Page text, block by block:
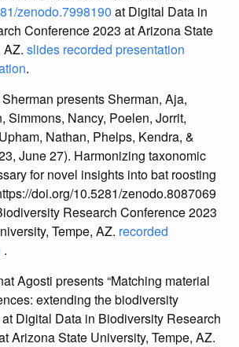
zenodo.7998190 at Digital Data in
Conference 2023 at Arizona State
AZ. slides recorded presentation
.
presents Sherman, Aja,
Simmons, Nancy, Poelen, Jorrit,
Nathan, Phelps, Kendra, &
June 27). Harmonizing taxonomic
for novel insights into bat roosting
doi.org/10.5281/zenodo.8087069
Research Conference 2023
Tempe, AZ. recorded
.
Agosti presents “Matching material
extending the biodiversity
Digital Data in Biodiversity Research
Arizona State University, Tempe, AZ.